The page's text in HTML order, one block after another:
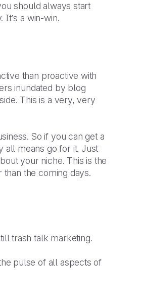
should always start
a win-win.
than proactive with
inundated by blog
This is a very, very
So if you can get a
all means go for it. Just
your niche. This is the
the coming days.
trash talk marketing.
pulse of all aspects of